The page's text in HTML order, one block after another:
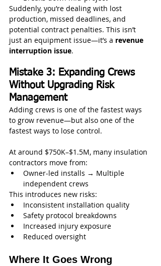
Suddenly, you’re dealing with lost
production, missed deadlines, and
potential contract penalties. This isn’t
just an equipment issue—it’s a revenue
interruption issue.
Mistake 3: Expanding Crews
Without Upgrading Risk
Management
Adding crews is one of the fastest ways
to grow revenue—but also one of the
fastest ways to lose control.
At around $750K–$1.5M, many insulation
contractors move from:
Owner-led installs → Multiple
independent crews
This introduces new risks:
Inconsistent installation quality
Safety protocol breakdowns
Increased injury exposure
Reduced oversight
Where It Goes Wrong